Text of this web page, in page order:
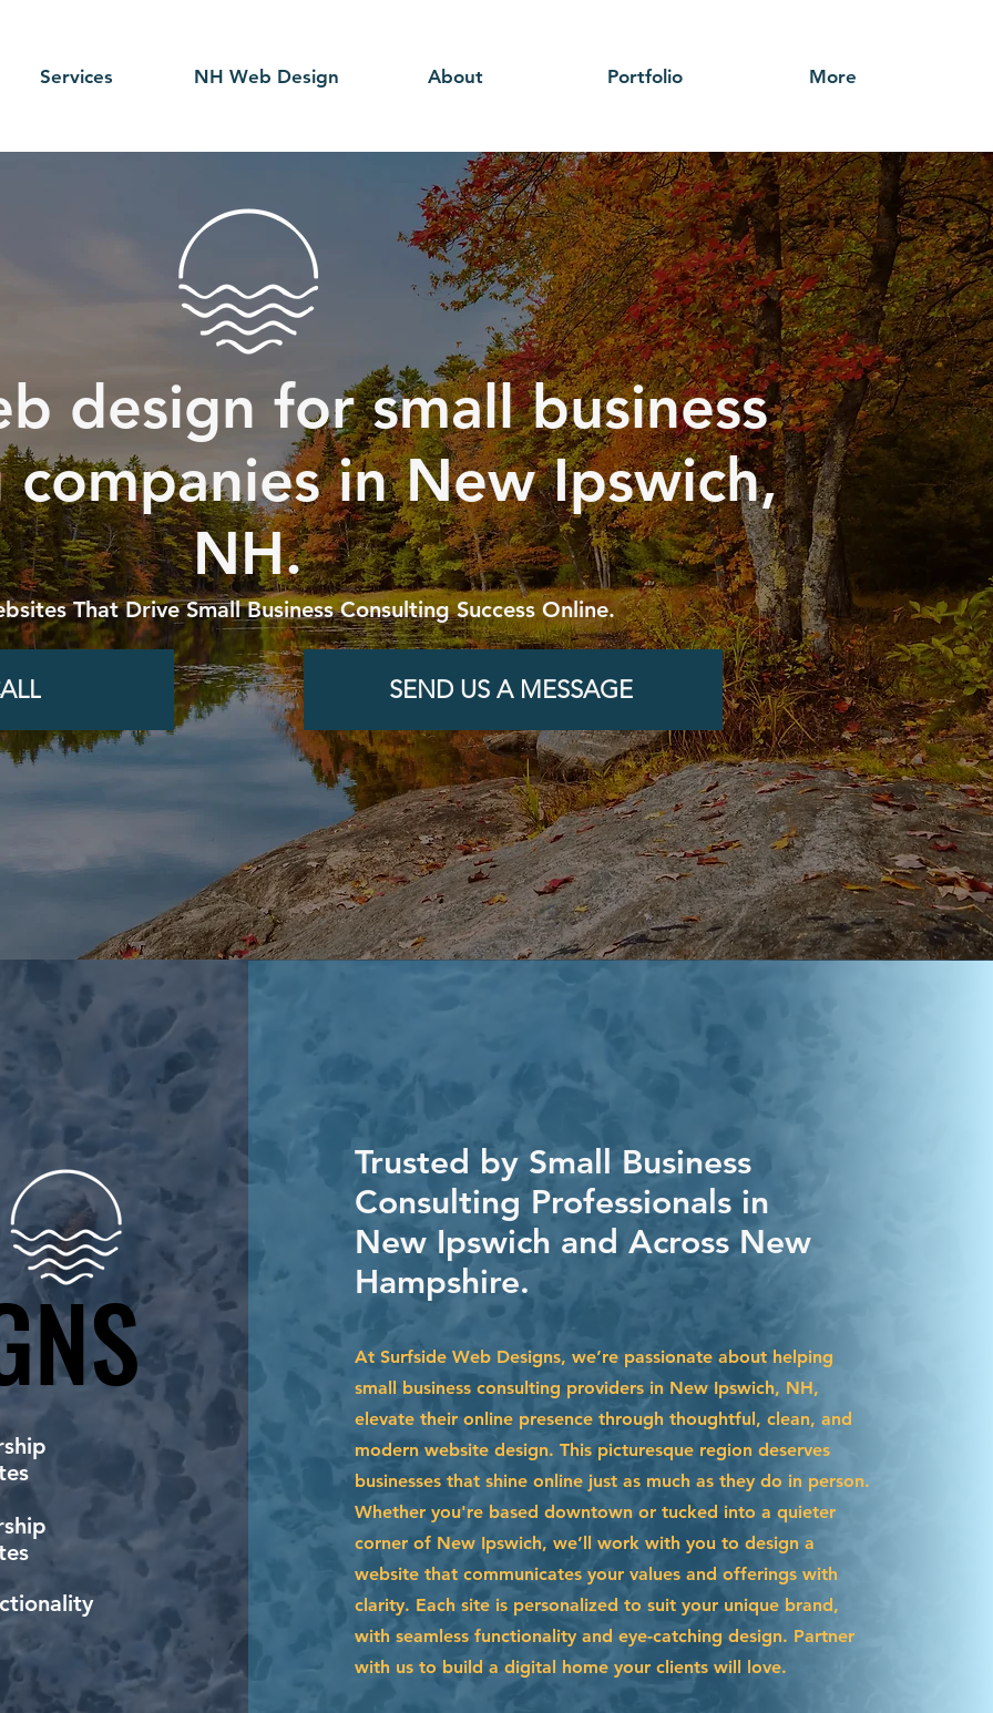
Services NH Web Design About Portfolio More
design for small business
in New Ipswich,
NH.
That Drive Small Business Consulting Success Online.
SEND US A MESSAGE
Trusted by Small Business
Consulting Professionals in
New Ipswich and Across New
Hampshire.
At Surfside Web Designs, we’re passionate about helping
small business consulting providers in New Ipswich, NH,
elevate their online presence through thoughtful, clean, and
modern website design. This picturesque region deserves
businesses that shine online just as much as they do in person.
Whether you're based downtown or tucked into a quieter
corner of New Ipswich, we’ll work with you to design a
website that communicates your values and offerings with
clarity. Each site is personalized to suit your unique brand,
with seamless functionality and eye-catching design. Partner
with us to build a digital home your clients will love.